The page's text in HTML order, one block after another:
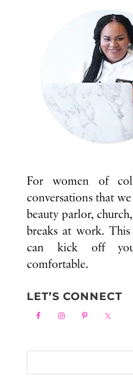
For women of
conversations that
beauty parlor,
breaks at work.
can kick off
comfortable.
LET’S CONNECT